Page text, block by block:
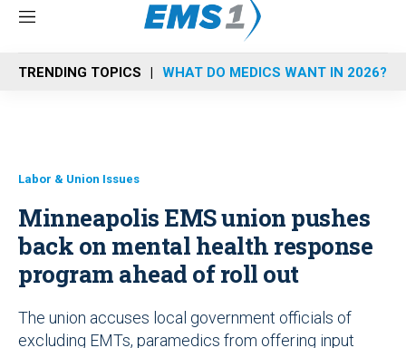
M
n
u
TRENDING TOPICS WHAT DO MEDICS WANT IN 2026?
Labor & Union Issues
Minneapolis EMS union pushes
back on mental health response
program ahead of roll out
The union accuses local government officials of
excluding EMTs, paramedics from offering input